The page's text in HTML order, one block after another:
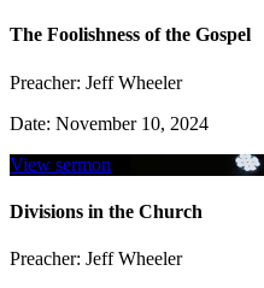
The Foolishness of the Gospel
Preacher: Jeff Wheeler
Date: November 10, 2024
View sermon
Divisions in the Church
Preacher: Jeff Wheeler